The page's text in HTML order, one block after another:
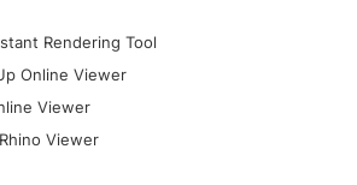
Rendering Tool
Online Viewer
Viewer
Viewer